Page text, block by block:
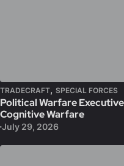
TRADECRAFT, SPECIAL FORCES
Political Warfare
Cognitive Warfare
July 29, 2026